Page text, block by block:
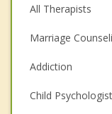
All Therapists
Marriage
Addiction
Child Psychologist